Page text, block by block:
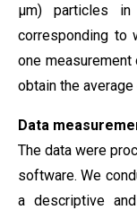
µm) particles in
corresponding to
one
obtain the
Data
The data were
software. We
a descriptive